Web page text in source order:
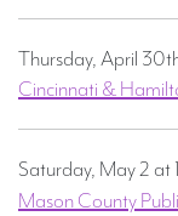
Thursday, April
Cincinnati &
Saturday, May 2 at
Mason County